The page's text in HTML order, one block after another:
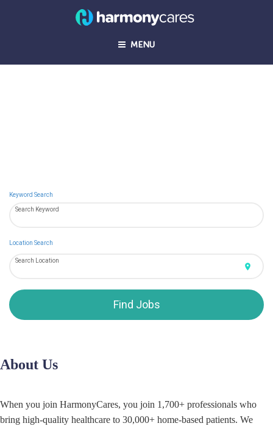
MENU
Keyword Search
Search Keyword
Location Search
Search Location
location_on
Find Jobs
About Us
When you join HarmonyCares, you join 1,700+ professionals who
bring high-quality healthcare to 30,000+ home-based patients. We